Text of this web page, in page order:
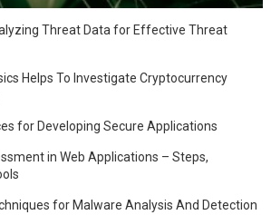
Threat Data for Effective Threat
Helps To Investigate Cryptocurrency
for Developing Secure Applications
in Web Applications – Steps,
for Malware Analysis And Detection